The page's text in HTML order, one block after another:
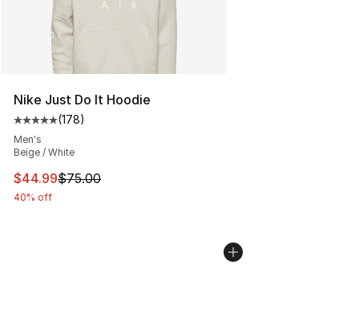
Nike Just Do It Hoodie
Average customer rating - [5 out of 5 stars], 178
(178)
Men's
Beige / White
This item is on sale. Price dropped from $75.00 to
$44.99$75.00
40% off